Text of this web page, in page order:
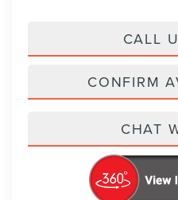
CALL
CONFIRM
CHAT